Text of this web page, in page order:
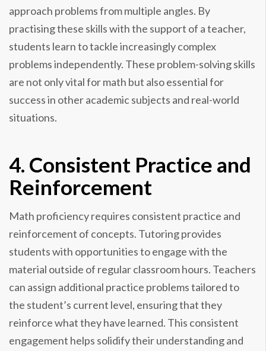
approach problems from multiple angles. By
practising these skills with the support of a teacher,
students learn to tackle increasingly complex
problems independently. These problem-solving skills
are not only vital for math but also essential for
success in other academic subjects and real-world
situations.
4. Consistent Practice and
Reinforcement
Math proficiency requires consistent practice and
reinforcement of concepts. Tutoring provides
students with opportunities to engage with the
material outside of regular classroom hours. Teachers
can assign additional practice problems tailored to
the student’s current level, ensuring that they
reinforce what they have learned. This consistent
engagement helps solidify their understanding and